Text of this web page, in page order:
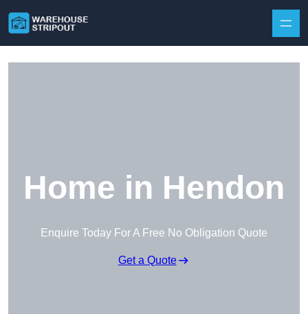
Home in Hendon
Enquire Today For A Free No Obligation Quote
Get a Quote